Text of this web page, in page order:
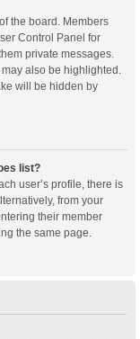
the board. Members
Control Panel for
private messages.
also be highlighted.
will be hidden by
list?
user’s profile, there is
from your
their member
the same page.